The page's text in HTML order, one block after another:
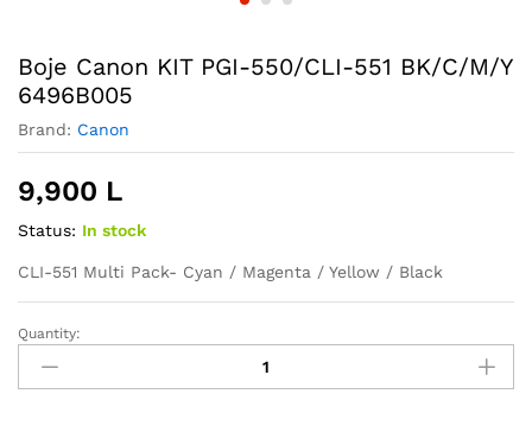
Boje Canon KIT PGI-550/CLI-551 BK/C/M/Y
6496B005
Brand: Canon
9,900 L
Status: In stock
CLI-551 Multi Pack- Cyan / Magenta / Yellow / Black
Boje
Canon
KIT
Quantity: